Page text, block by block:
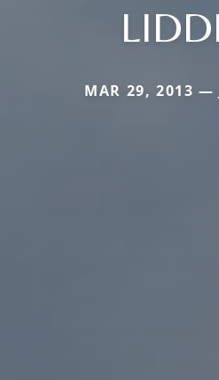
MAR 29, 2013 —